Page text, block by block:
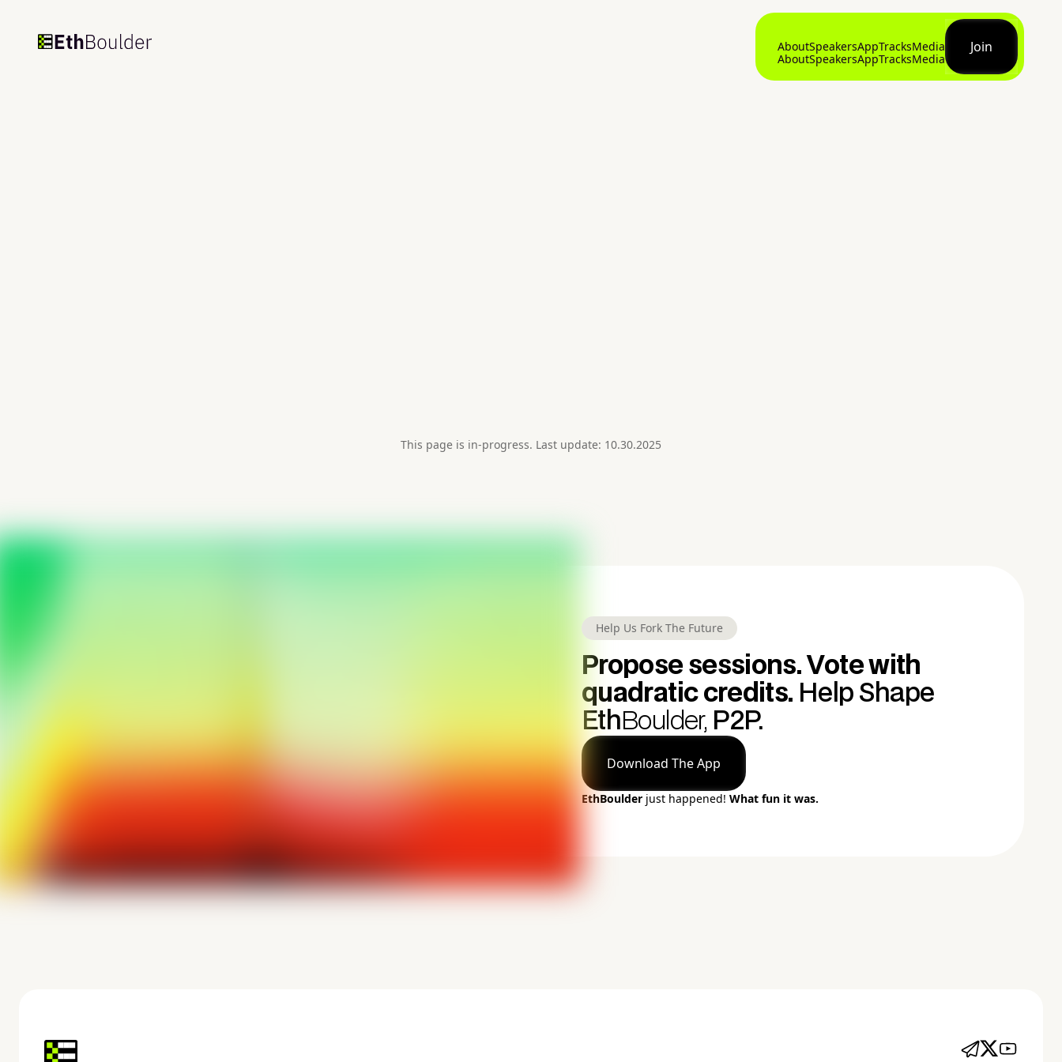
About
About
Speakers
Speakers
App
App
Tracks
Tracks
Media
Media
Join
This page is in-progress. Last update: 10.30.2025
Help Us Fork The Future
Propose sessions. Vote with
quadratic credits. Help Shape
EthBoulder, P2P.
Download The App
EthBoulder just happened! What fun it was.